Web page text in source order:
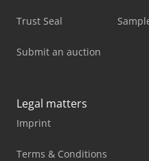
Trust Seal
Submit an auction
Legal matters
Imprint
Terms & Conditions